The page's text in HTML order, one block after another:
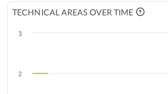
TECHNICAL AREAS OVER TIME
2
3